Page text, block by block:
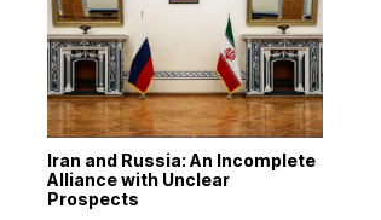
Iran and Russia: An Incomplete
Alliance with Unclear
Prospects